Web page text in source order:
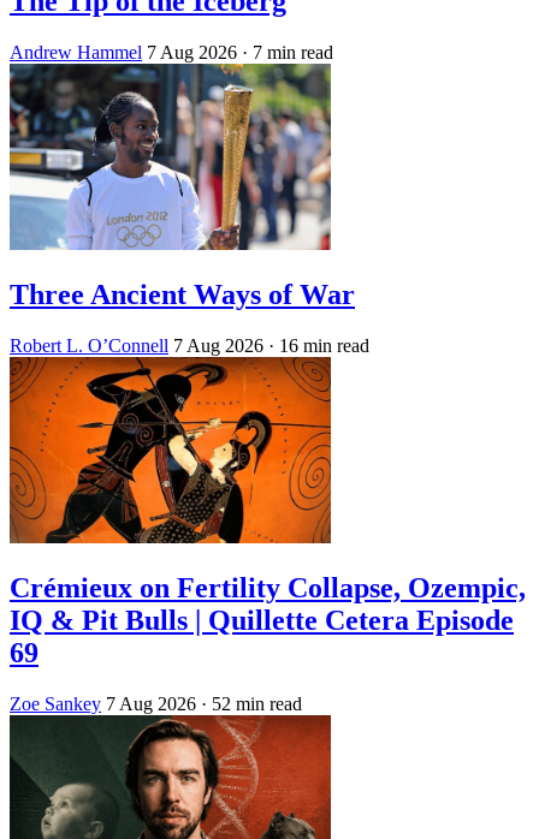
Andrew Hammel 7 Aug 2026 · 7 min read
Three Ancient Ways of War
Robert L. O’Connell 7 Aug 2026 · 16 min read
Crémieux on Fertility Collapse, Ozempic,
IQ & Pit Bulls | Quillette Cetera Episode
69
Zoe Sankey 7 Aug 2026 · 52 min read